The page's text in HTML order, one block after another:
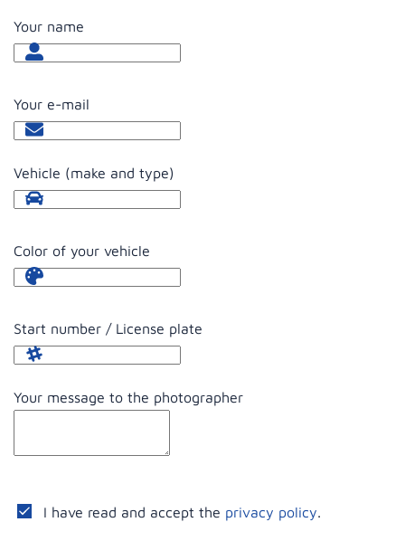
Your name
Your e-mail
Vehicle (make and type)
Color of your vehicle
Start number / License plate
Your message to the photographer
I have read and accept the privacy policy.